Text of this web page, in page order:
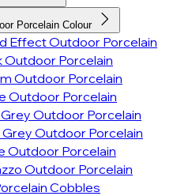
Porcelain Colour
Effect Outdoor Porcelain
Outdoor Porcelain
Outdoor Porcelain
Outdoor Porcelain
Outdoor Porcelain
Grey Outdoor Porcelain
Outdoor Porcelain
Outdoor Porcelain
Cobbles